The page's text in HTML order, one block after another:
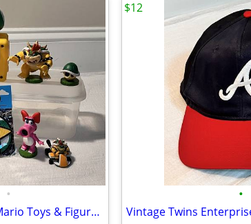
•
Assorted Lot of 11 Super Mario Toys & Figures Luigi Bowser Toad Birdo
•
$12